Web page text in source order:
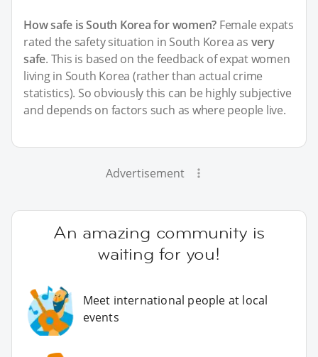
How safe is South Korea for women? Female expats
rated the safety situation in South Korea as very
safe. This is based on the feedback of expat women
living in South Korea (rather than actual crime
statistics). So obviously this can be highly subjective
and depends on factors such as where people live.
Advertisement
An amazing community is
waiting for you!
Meet international people at local
events